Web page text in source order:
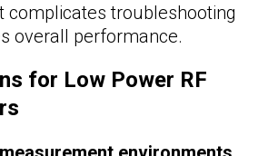
complicates troubleshooting
overall performance.
for Low Power RF